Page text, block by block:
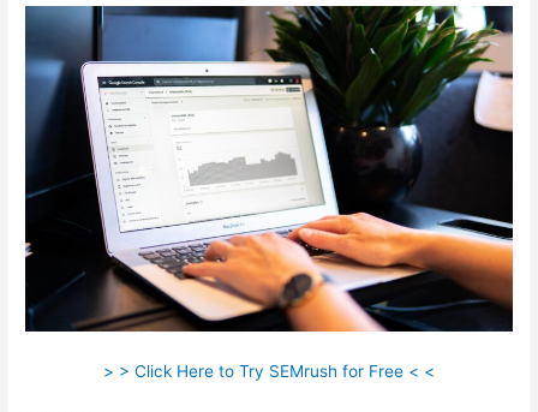
> > Click Here to Try SEMrush for Free < <